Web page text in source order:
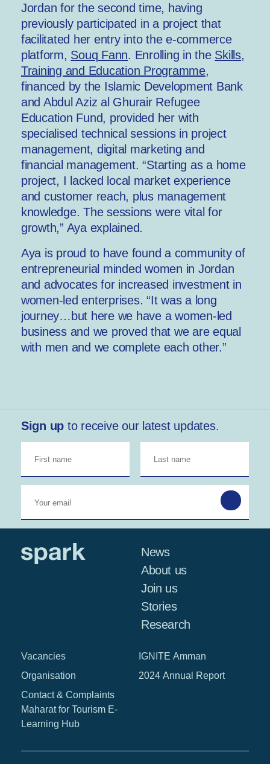
Jordan for the second time, having
previously participated in a project that
facilitated her entry into the e-commerce
platform, Souq Fann. Enrolling in the Skills,
Training and Education Programme,
financed by the Islamic Development Bank
and Abdul Aziz al Ghurair Refugee
Education Fund, provided her with
specialised technical sessions in project
management, digital marketing and
financial management. “Starting as a home
project, I lacked local market experience
and customer reach, plus management
knowledge. The sessions were vital for
growth,” Aya explained.
Aya is proud to have found a community of
entrepreneurial minded women in Jordan
and advocates for increased investment in
women-led enterprises. “It was a long
journey…but here we have a women-led
business and we proved that we are equal
with men and we complete each other.”
Sign up to receive our latest updates.
News
About us
Join us
Stories
Research
Vacancies
Organisation
Contact & Complaints
Maharat for Tourism E-
Learning Hub
IGNITE Amman
2024 Annual Report